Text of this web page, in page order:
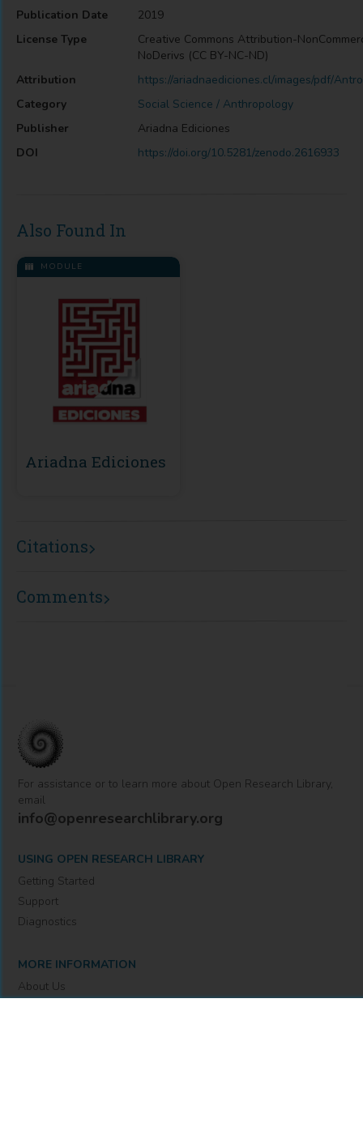
Publication Date
2019
License Type
Creative Commons Attribution-
NoDerivs (CC BY-NC-ND)
Attribution
https://ariadnaediciones.cl/images/pdf/
Category
Social Science / Anthropology
Publisher
Ariadna Ediciones
DOI
https://doi.org/10.5281/zenodo.2616933
Also Found In
MODULE
Ariadna Ediciones
Citations
Comments
For assistance or to learn more about Open Research Library,
email
info@openresearchlibrary.org
USING OPEN RESEARCH LIBRARY
Getting Started
Support
Diagnostics
MORE INFORMATION
About Us